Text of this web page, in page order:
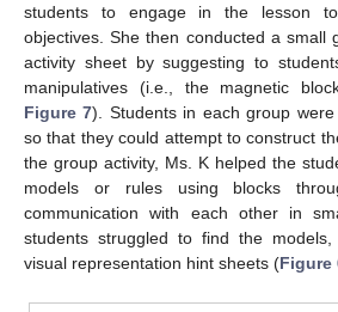
students to engage in the lesson
objectives. She then conducted a small
activity sheet by suggesting to
manipulatives (i.e., the magnetic
Figure 7). Students in each group
so that they could attempt to construct
the group activity, Ms. K helped the
models or rules using blocks
communication with each other in
students struggled to find the
visual representation hint sheets (Figure